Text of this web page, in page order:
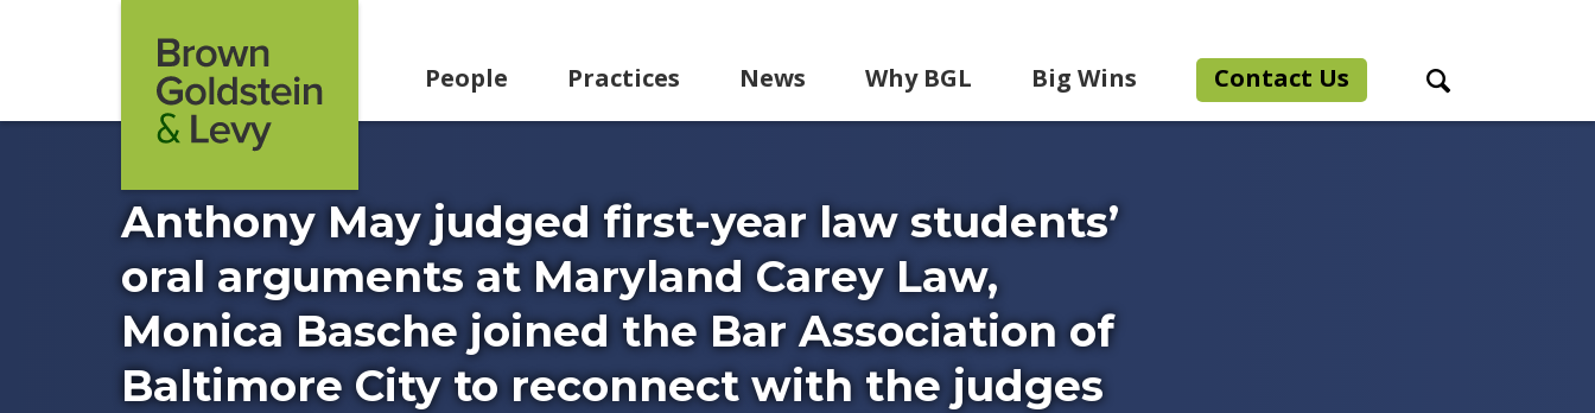
People Practices News Why BGL Big Wins Contact Us
Anthony May judged first-year law students’
oral arguments at Maryland Carey Law,
Monica Basche joined the Bar Association of
Baltimore City to reconnect with the judges